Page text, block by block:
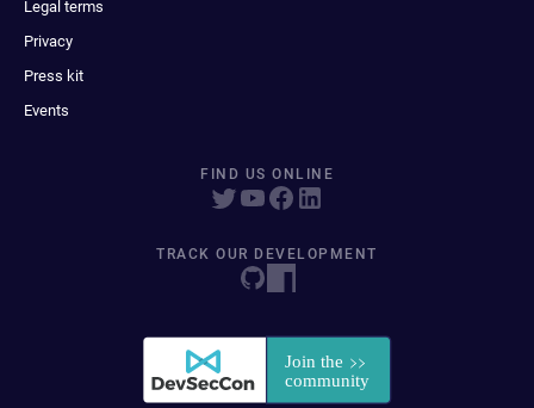
Legal terms
Privacy
Press kit
Events
FIND US ONLINE
TRACK OUR DEVELOPMENT